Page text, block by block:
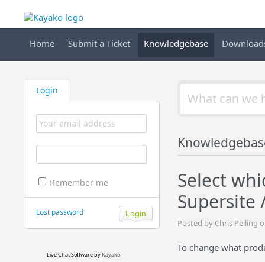
Home Submit a Ticket Knowledgebase
Login
Remember me
Lost password
Live Chat Softwareby Kayako
Select
Supersite
Posted by Chris Pelling
To change what